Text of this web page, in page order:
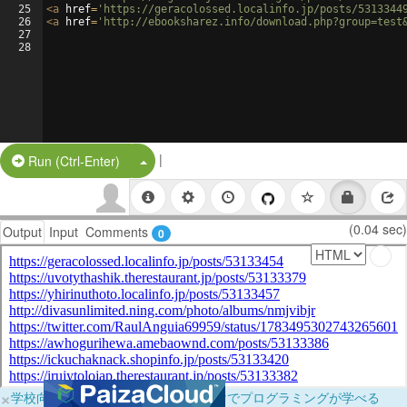
25
26
27
28
<a href= 'https://geracolossed.localinfo.jp/posts/
<a href= 'http://ebooksharez.info/
Run (Ctrl-Enter) Split Button!
|
Output Input Comments 0 (0.04 sec)
×学校向けに無料提供中！ブラウザだけでプログラミングが学べる